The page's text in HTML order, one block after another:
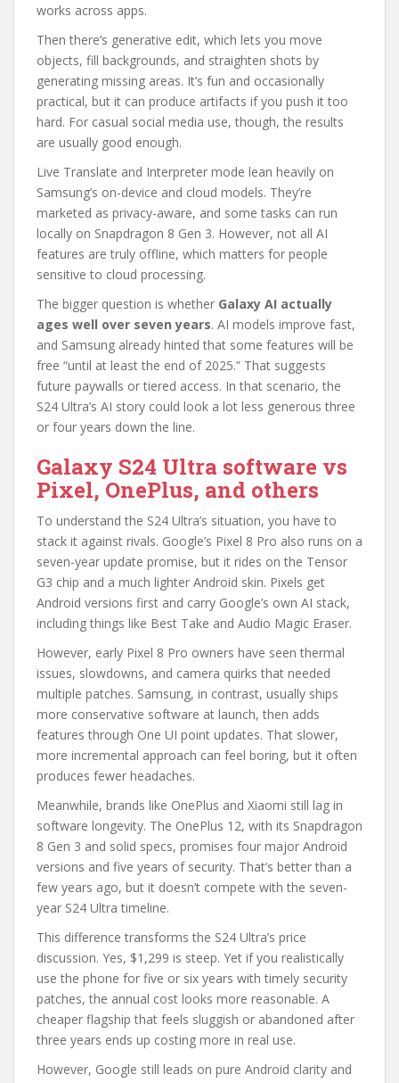
works across apps.
Then there’s generative edit, which lets you move
objects, fill backgrounds, and straighten shots by
generating missing areas. It’s fun and occasionally
practical, but it can produce artifacts if you push it too
hard. For casual social media use, though, the results
are usually good enough.
Live Translate and Interpreter mode lean heavily on
Samsung’s on-device and cloud models. They’re
marketed as privacy-aware, and some tasks can run
locally on Snapdragon 8 Gen 3. However, not all AI
features are truly offline, which matters for people
sensitive to cloud processing.
The bigger question is whether Galaxy AI actually
ages well over seven years. AI models improve fast,
and Samsung already hinted that some features will be
free “until at least the end of 2025.” That suggests
future paywalls or tiered access. In that scenario, the
S24 Ultra’s AI story could look a lot less generous three
or four years down the line.
Galaxy S24 Ultra software vs
Pixel, OnePlus, and others
To understand the S24 Ultra’s situation, you have to
stack it against rivals. Google’s Pixel 8 Pro also runs on a
seven-year update promise, but it rides on the Tensor
G3 chip and a much lighter Android skin. Pixels get
Android versions first and carry Google’s own AI stack,
including things like Best Take and Audio Magic Eraser.
However, early Pixel 8 Pro owners have seen thermal
issues, slowdowns, and camera quirks that needed
multiple patches. Samsung, in contrast, usually ships
more conservative software at launch, then adds
features through One UI point updates. That slower,
more incremental approach can feel boring, but it often
produces fewer headaches.
Meanwhile, brands like OnePlus and Xiaomi still lag in
software longevity. The OnePlus 12, with its Snapdragon
8 Gen 3 and solid specs, promises four major Android
versions and five years of security. That’s better than a
few years ago, but it doesn’t compete with the seven-
year S24 Ultra timeline.
This difference transforms the S24 Ultra’s price
discussion. Yes, $1,299 is steep. Yet if you realistically
use the phone for five or six years with timely security
patches, the annual cost looks more reasonable. A
cheaper flagship that feels sluggish or abandoned after
three years ends up costing more in real use.
However, Google still leads on pure Android clarity and